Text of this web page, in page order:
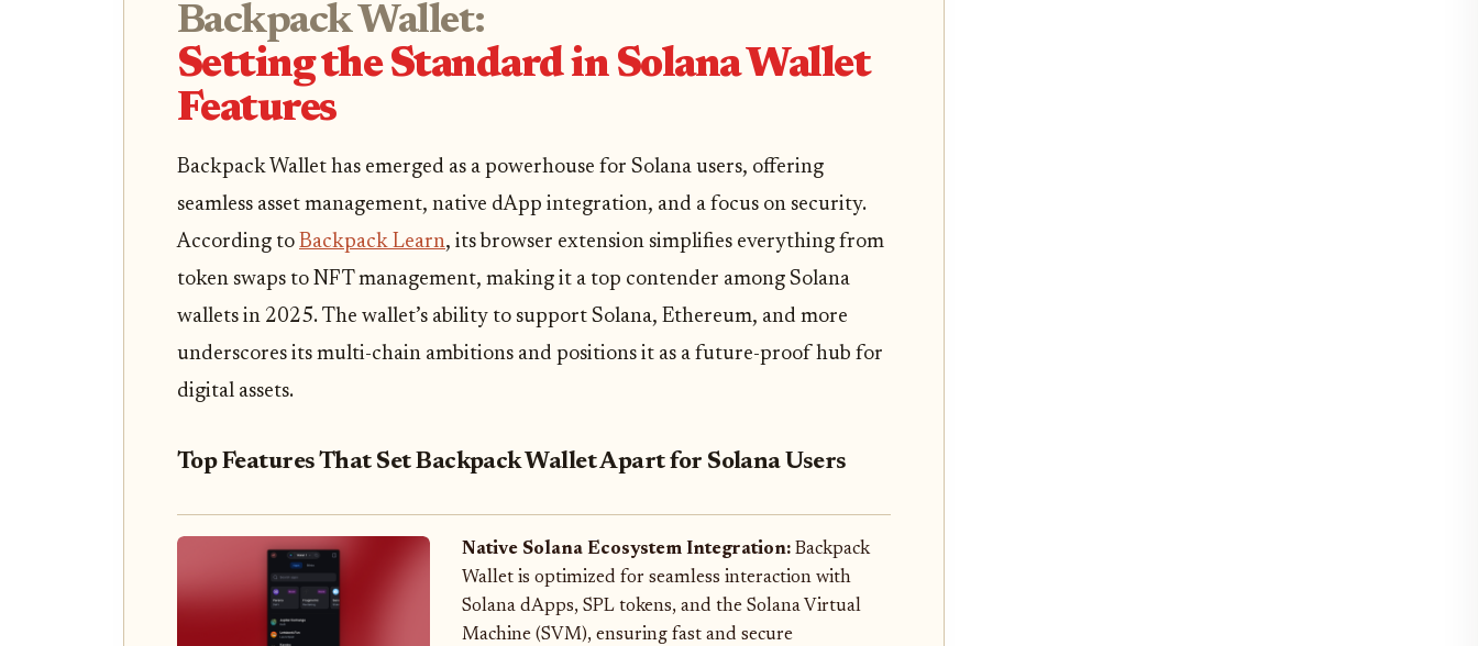
Backpack Wallet:
Setting the Standard in Solana Wallet
Features
Backpack Wallet has emerged as a powerhouse for Solana users, offering
seamless asset management, native dApp integration, and a focus on security.
According to Backpack Learn, its browser extension simplifies everything from
token swaps to NFT management, making it a top contender among Solana
wallets in 2025. The wallet’s ability to support Solana, Ethereum, and more
underscores its multi-chain ambitions and positions it as a future-proof hub for
digital assets.
Top Features That Set Backpack Wallet Apart for Solana Users
Native Solana Ecosystem Integration:Backpack
Wallet is optimized for seamless interaction with
Solana dApps, SPL tokens, and the Solana Virtual
Machine (SVM), ensuring fast and secure